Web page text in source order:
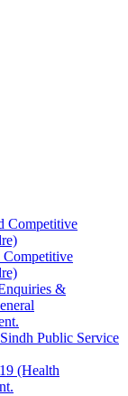
Competitive
Competitive
&
Public Service
(Health